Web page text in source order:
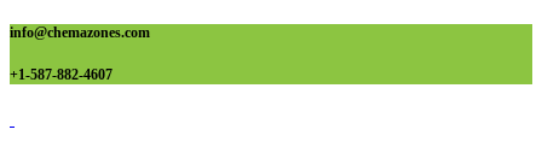
info@chemazones.com
+1-587-882-4607